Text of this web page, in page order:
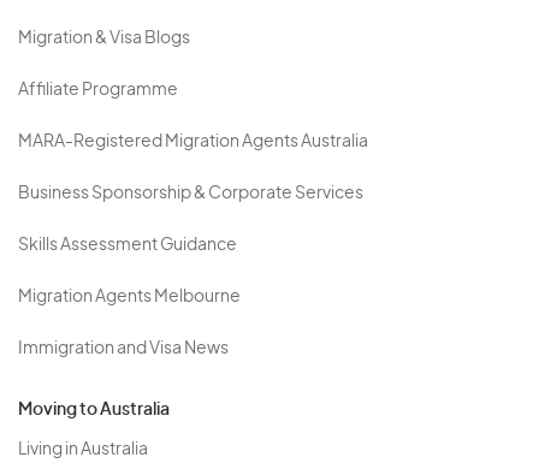
Migration & Visa Blogs
Affiliate Programme
MARA-Registered Migration Agents Australia
Business Sponsorship & Corporate Services
Skills Assessment Guidance
Migration Agents Melbourne
Immigration and Visa News
Moving to Australia
Living in Australia